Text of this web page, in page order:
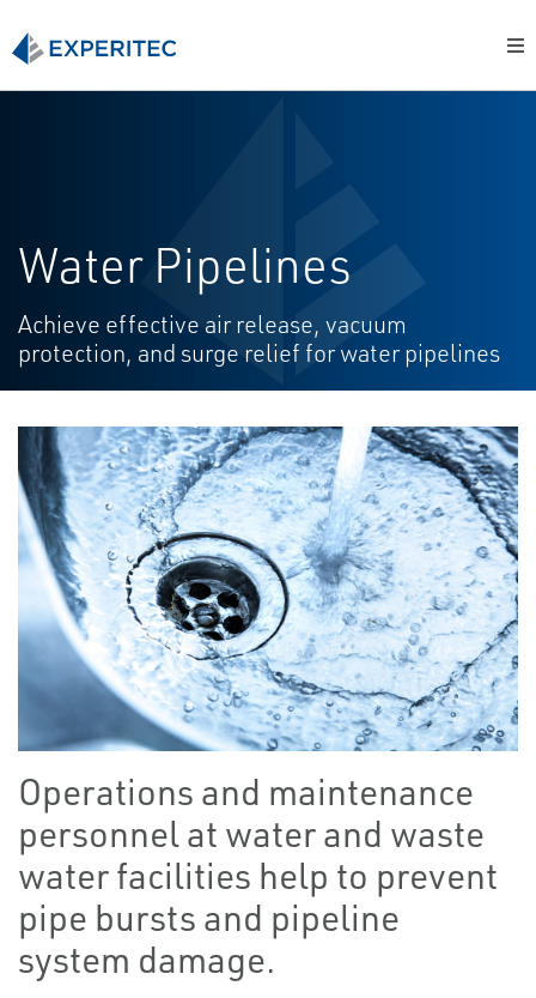
Water Pipelines
Achieve effective air release, vacuum
protection, and surge relief for water pipelines
Operations and maintenance
personnel at water and waste
water facilities help to prevent
pipe bursts and pipeline
system damage.